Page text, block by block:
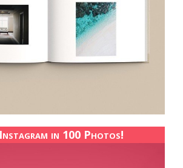
in 100 Photos!